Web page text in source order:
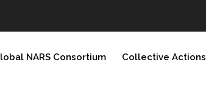
NARS Consortium Collective Actions